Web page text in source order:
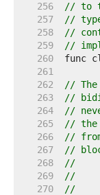
   256
// to
   257
//
   258
//
   259
//
   260
   261
   262
//
   263
//
   264
//
   265
// the
   266
//
   267
//
   268
//
   269
   270
//